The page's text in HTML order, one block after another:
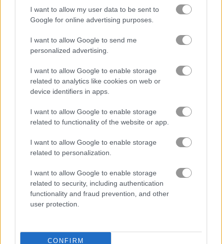
I want to allow my user data to be sent to
Google for online advertising purposes.
I want to allow Google to send me
personalized advertising.
I want to allow Google to enable storage
related to analytics like cookies on web or
device identifiers in apps.
I want to allow Google to enable storage
related to functionality of the website or app.
I want to allow Google to enable storage
related to personalization.
I want to allow Google to enable storage
related to security, including authentication
functionality and fraud prevention, and other
user protection.
CONFIRM
Shape Grid Stone Merge
1010 No Danger 10x10!+